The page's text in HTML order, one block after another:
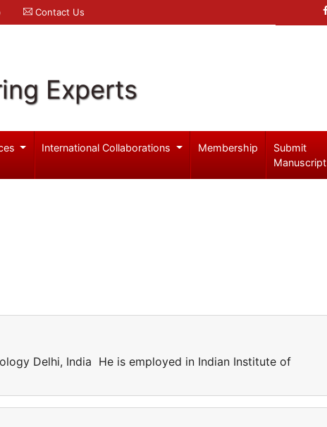
Contact Us
Experts
International Collaborations Membership
Submit
Manuscript
Delhi, India He is employed in Indian Institute of